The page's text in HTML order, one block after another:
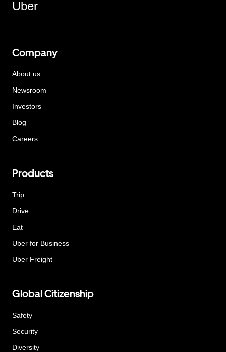
Uber
Company
About us
Newsroom
Investors
Blog
Careers
Products
Trip
Drive
Eat
Uber for Business
Uber Freight
Global Citizenship
Safety
Security
Diversity